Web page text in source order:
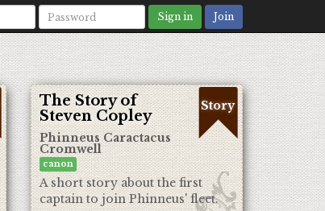
Sign in Join
Story
The Story of
Steven Copley
Phinneus Caractacus
Cromwell
canon
A short story about the first
captain to join Phinneus' fleet.